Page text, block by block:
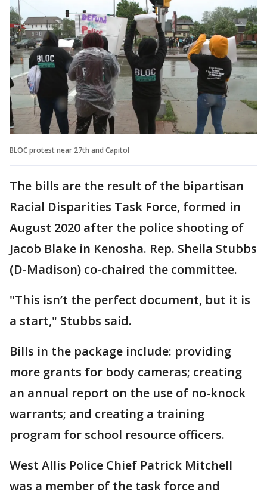
BLOC protest near 27th and Capitol
The bills are the result of the bipartisan
Racial Disparities Task Force, formed in
August 2020 after the police shooting of
Jacob Blake in Kenosha. Rep. Sheila Stubbs
(D-Madison) co-chaired the committee.
"This isn’t the perfect document, but it is
a start," Stubbs said.
Bills in the package include: providing
more grants for body cameras; creating
an annual report on the use of no-knock
warrants; and creating a training
program for school resource officers.
West Allis Police Chief Patrick Mitchell
was a member of the task force and